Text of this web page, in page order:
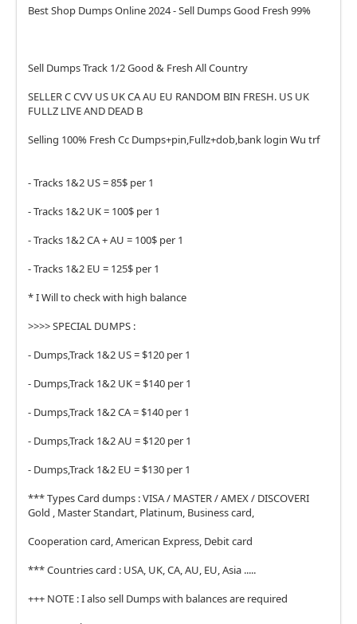
Best Shop Dumps Online 2024 - Sell Dumps Good Fresh 99%
Sell Dumps Track 1/2 Good & Fresh All Country
SELLER C CVV US UK CA AU EU RANDOM BIN FRESH. US UK
FULLZ LIVE AND DEAD B
Selling 100% Fresh Cc Dumps+pin,Fullz+dob,bank login Wu trf
- Tracks 1&2 US = 85$ per 1
- Tracks 1&2 UK = 100$ per 1
- Tracks 1&2 CA + AU = 100$ per 1
- Tracks 1&2 EU = 125$ per 1
* I Will to check with high balance
>>>> SPECIAL DUMPS :
- Dumps,Track 1&2 US = $120 per 1
- Dumps,Track 1&2 UK = $140 per 1
- Dumps,Track 1&2 CA = $140 per 1
- Dumps,Track 1&2 AU = $120 per 1
- Dumps,Track 1&2 EU = $130 per 1
*** Types Card dumps : VISA / MASTER / AMEX / DISCOVERI
Gold , Master Standart, Platinum, Business card,
Cooperation card, American Express, Debit card
*** Countries card : USA, UK, CA, AU, EU, Asia .....
+++ NOTE : I also sell Dumps with balances are required